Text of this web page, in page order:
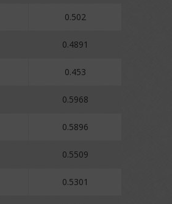
0.502
0.4891
0.453
0.5968
0.5896
0.5509
0.5301